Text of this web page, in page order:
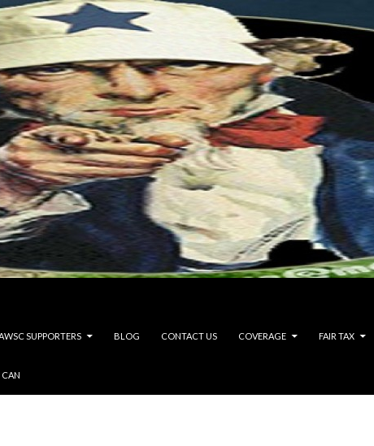
SUPPORTERS BLOG CONTACT US COVERAGE FAIR TAX
CAN